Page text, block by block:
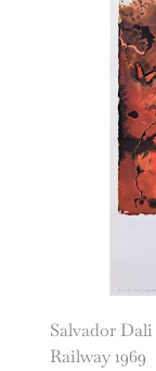
Salvador
Railway 1969